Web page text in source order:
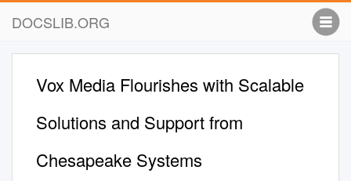
DOCSLIB.ORG
Vox Media Flourishes with Scalable
Solutions and Support from
Chesapeake Systems